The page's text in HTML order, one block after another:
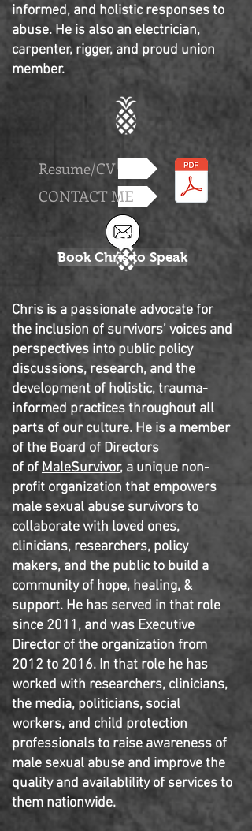
informed, and holistic responses to
abuse. He is also an electrician,
carpenter, rigger, and proud union
member.
Resume/CV
CONTACT ME
Book Chris to Speak
Chris is a passionate advocate for
the inclusion of survivors’ voices and
perspectives into public policy
discussions, research, and the
development of holistic, trauma-
informed practices throughout all
parts of our culture. He is a member
of the Board of Directors
of of MaleSurvivor, a unique non-
profit organization that empowers
male sexual abuse survivors to
collaborate with loved ones,
clinicians, researchers, policy
makers, and the public to build a
community of hope, healing, &
support. He has served in that role
since 2011, and was Executive
Director of the organization from
2012 to 2016. In that role he has
worked with researchers, clinicians,
the media, politicians, social
workers, and child protection
professionals to raise awareness of
male sexual abuse and improve the
quality and availablility of services to
them nationwide.